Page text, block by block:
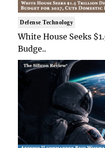
Defense Technology
White House Seeks
Budge..